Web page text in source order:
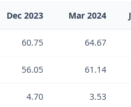
Dec 2023 Mar 2024
60.75 64.67
56.05 61.14
4.70 3.53